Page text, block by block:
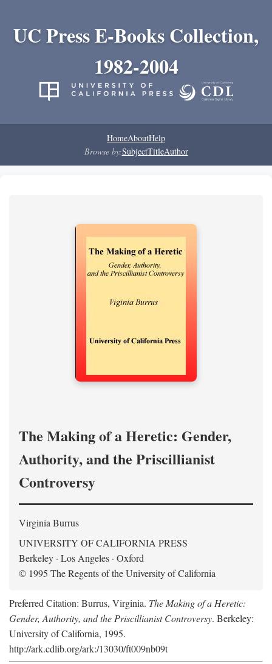
UC Press E-Books Collection,
1982-2004
HomeAboutHelp
Browse by:SubjectTitleAuthor
The Making of a Heretic: Gender,
Authority, and the Priscillianist
Controversy
Virginia Burrus
UNIVERSITY OF CALIFORNIA PRESS
Berkeley · Los Angeles · Oxford
© 1995 The Regents of the University of California
Preferred Citation: Burrus, Virginia. The Making of a Heretic:
Gender, Authority, and the Priscillianist Controversy. Berkeley:
University of California, 1995.
http://ark.cdlib.org/ark:/13030/ft009nb09t